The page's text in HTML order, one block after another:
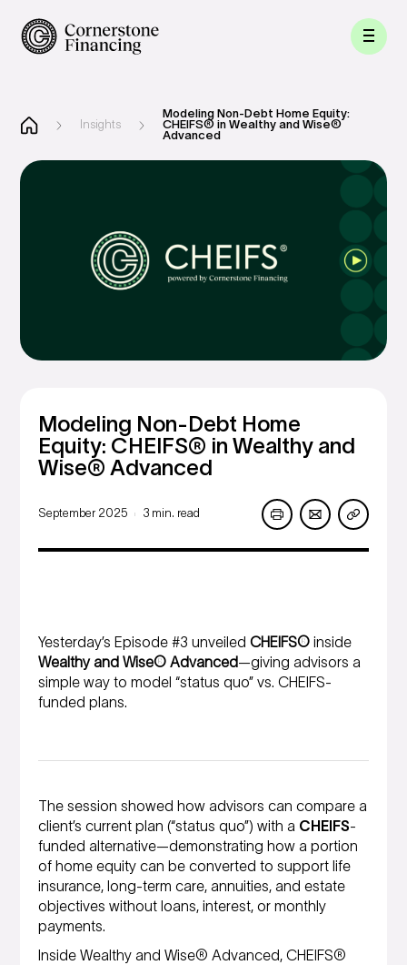
Insights
Modeling Non-Debt Home Equity:
CHEIFS® in Wealthy and Wise®
Advanced
Modeling Non-Debt Home
Equity: CHEIFS® in Wealthy and
Wise® Advanced
September 2025 3 min. read
Yesterday’s Episode #3 unveiledCHEIFS® inside
Wealthy and Wise® Advanced —giving advisors a
simple way to model “status quo” vs. CHEIFS-
funded plans.
The session showed how advisors can compare a
client’s current plan (“status quo”) with a CHEIFS-
funded alternative—demonstrating how a portion
of home equity can be converted to support life
insurance, long-term care, annuities, and estate
objectives without loans, interest, or monthly
payments.
Inside Wealthy and Wise® Advanced, CHEIFS®